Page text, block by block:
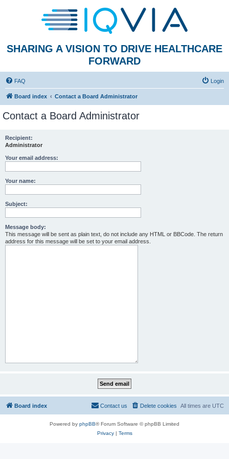
SHARING A VISION TO DRIVE HEALTHCARE
FORWARD
FAQ Login
Board index Contact a Board Administrator
Contact a Board Administrator
Recipient:
Administrator
Your email address:
Your name:
Subject:
Message body:
This message will be sent as plain text, do not include any HTML or BBCode. The return
address for this message will be set to your email address.
Board index All times are UTC
Delete cookies
Contact us
Powered by phpBB® Forum Software © phpBB Limited
Privacy| Terms